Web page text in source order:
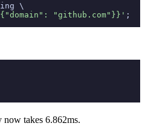
\
"github.com"}}' ;
now takes 6.862ms.